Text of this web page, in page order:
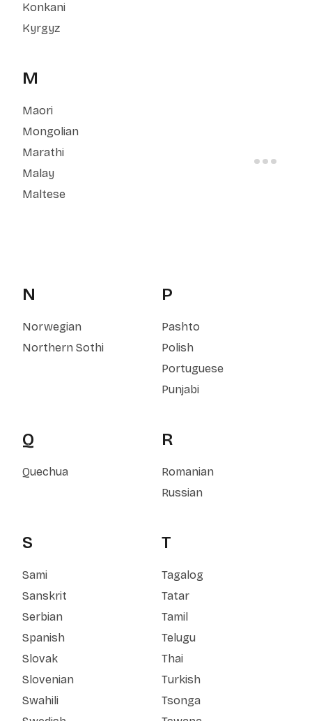
Konkani
Kyrgyz
M
Maori
Mongolian
Marathi
Malay
Maltese
N
Norwegian
Northern Sothi
P
Pashto
Polish
Portuguese
Punjabi
Q
Quechua
R
Romanian
Russian
S
Sami
Sanskrit
Serbian
Spanish
Slovak
Slovenian
Swahili
T
Tagalog
Tatar
Tamil
Telugu
Thai
Turkish
Tsonga